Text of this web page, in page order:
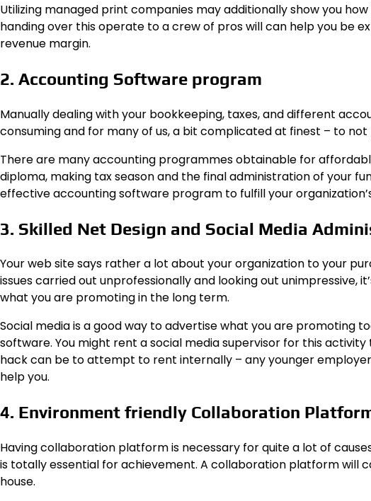
Utilizing managed print companies may additionally show you
handing over this operate to a crew of pros will can help you be
revenue margin.
2. Accounting Software program
Manually dealing with your bookkeeping, taxes, and different
consuming and for many of us, a bit complicated at finest – to
There are many accounting programmes obtainable for
diploma, making tax season and the final administration of your
effective accounting software program to fulfill your
3. Skilled Net Design and Social Media
Your web site says rather a lot about your organization to your
issues carried out unprofessionally and looking out
what you are promoting in the long term.
Social media is a good way to advertise what you are promoting
software. You might rent a social media supervisor for this
hack can be to attempt to rent internally – any younger
help you.
4. Environment friendly Collaboration
Having collaboration platform is necessary for quite a lot of
is totally essential for achievement. A collaboration platform will
house.